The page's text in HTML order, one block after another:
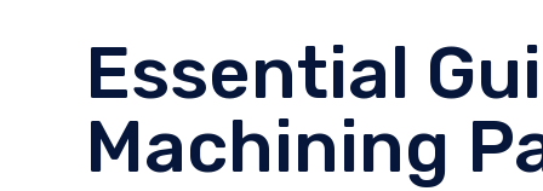
Essential
Machining